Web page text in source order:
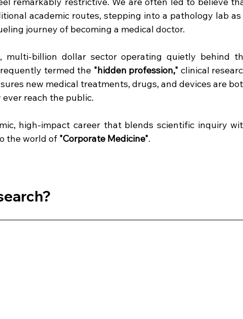
academic routes, stepping into a pathology lab as
journey of becoming a medical doctor.
multi-billion dollar sector operating quietly behind
termed the "hidden profession," clinical
new medical treatments, drugs, and devices are
reach the public.
high-impact career that blends scientific inquiry
the world of "Corporate Medicine".